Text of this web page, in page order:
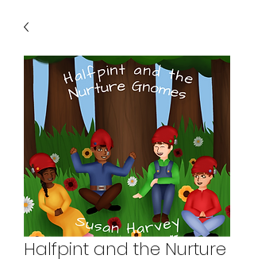
Halfpint and the Nurture